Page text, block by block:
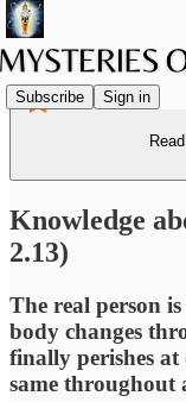
Subscribe Sign in
Knowledge
2.13)
The real person
body changes
finally perishes at
same throughout